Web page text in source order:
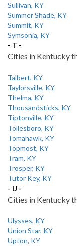
Sullivan, KY
Summer Shade, KY
Summit, KY
Symsonia, KY
- T -
Cities in Kentucky
Talbert, KY
Taylorsville, KY
Thelma, KY
Thousandsticks, KY
Tiptonville, KY
Tollesboro, KY
Tomahawk, KY
Topmost, KY
Tram, KY
Trosper, KY
Tutor Key, KY
- U -
Cities in Kentucky
Ulysses, KY
Union Star, KY
Upton, KY